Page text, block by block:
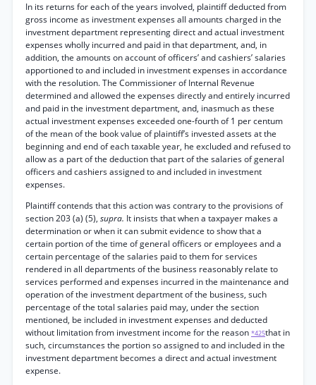
In its returns for each of the years involved, plaintiff deducted from
gross income as investment expenses all amounts charged in the
investment department representing direct and actual investment
expenses wholly incurred and paid in that department, and, in
addition, the amounts on account of officers’ and cashiers’ salaries
apportioned to and included in investment expenses in accordance
with the resolution. The Commissioner of Internal Revenue
determined and allowed the expenses directly and entirely incurred
and paid in the investment department, and, inasmuch as these
actual investment expenses exceeded one-fourth of 1 per centum
of the mean of the book value of plaintiff’s invested assets at the
beginning and end of each taxable year, he excluded and refused to
allow as a part of the deduction that part of the salaries of general
officers and cashiers assigned to and included in investment
expenses.
Plaintiff contends that this action was contrary to the provisions of
section 203 (a) (5), supra. It insists that when a taxpayer makes a
determination or when it can submit evidence to show that a
certain portion of the time of general officers or employees and a
certain percentage of the salaries paid to them for services
rendered in all departments of the business reasonably relate to
services performed and expenses incurred in the maintenance and
operation of the investment department of the business, such
percentage of the total salaries paid may, under the section
mentioned, be included in investment expenses and deducted
without limitation from investment income for the reason *425that in
such, circumstances the portion so assigned to and included in the
investment department becomes a direct and actual investment
expense.